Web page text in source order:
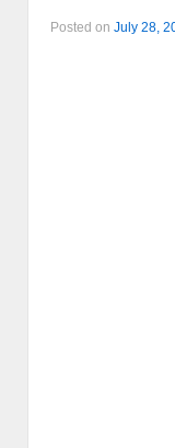
Posted on July 28,